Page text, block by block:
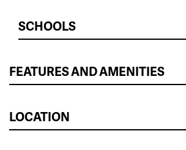
SCHOOLS
FEATURES AND AMENITIES
LOCATION